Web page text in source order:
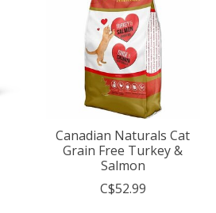
Canadian Naturals Cat
Grain Free Turkey &
Salmon
C$52.99